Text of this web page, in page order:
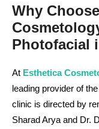
Why
Photofacial
At Esthetica
leading provider of
clinic is directed by
Sharad Arya and Dr.